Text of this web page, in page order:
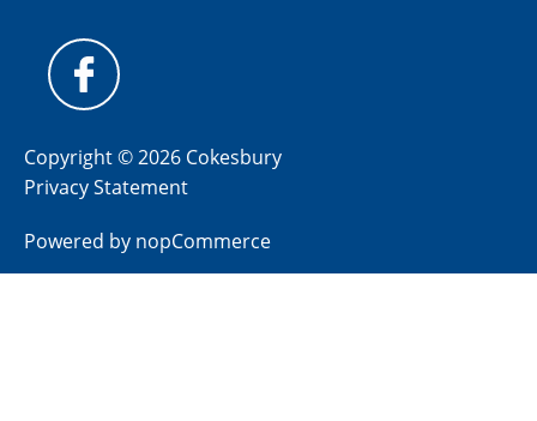
Copyright © 2026 Cokesbury
Privacy Statement
Powered by nopCommerce